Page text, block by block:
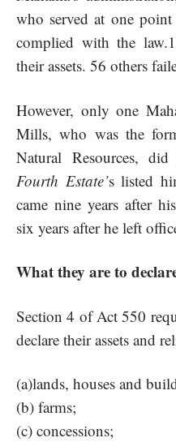
who served at one
complied with the
their assets. 56 others
However, only one
Mills, who was the
Natural Resources,
Fourth Estate’s listed
came nine years after
six years after he left
What they are to
Section 4 of Act 550
declare their assets and
(a)lands, houses and
(b) farms;
(c) concessions;